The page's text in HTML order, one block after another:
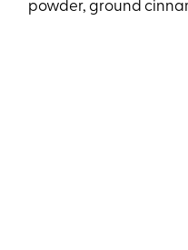
powder, ground